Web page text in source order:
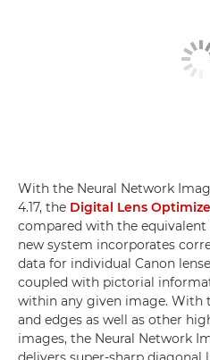
With the Neural Network
4.17, the Digital Lens
compared with the equivalent
new system incorporates
data for individual Canon
coupled with pictorial
within any given image. With
and edges as well as other
images, the Neural Network